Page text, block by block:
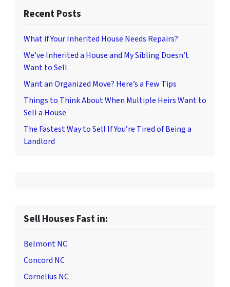
Recent Posts
What if Your Inherited House Needs Repairs?
We’ve Inherited a House and My Sibling Doesn’t
Want to Sell
Want an Organized Move? Here’s a Few Tips
Things to Think About When Multiple Heirs Want to
Sell a House
The Fastest Way to Sell If You’re Tired of Being a
Landlord
Sell Houses Fast in:
Belmont NC
Concord NC
Cornelius NC